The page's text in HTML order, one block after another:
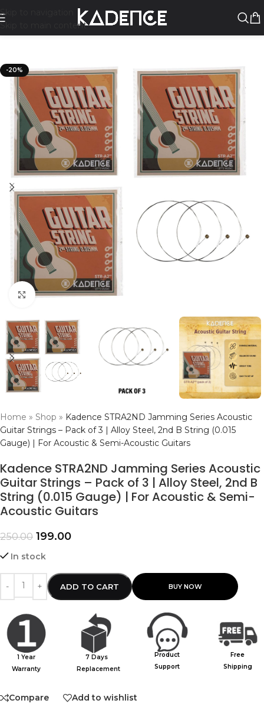
Skip to navigation
Skip to main content
-20%
Click to enlarge
Home » Shop » Kadence STRA2ND Jamming Series Acoustic
Guitar Strings – Pack of 3 | Alloy Steel, 2nd B String (0.015
Gauge) | For Acoustic & Semi-Acoustic Guitars
Kadence STRA2ND Jamming Series Acoustic
Guitar Strings – Pack of 3 | Alloy Steel, 2nd B
String (0.015 Gauge) | For Acoustic & Semi-
Acoustic Guitars
250.00 199.00
In stock
ADD TO CART
1 Year
Warranty
7 Days
Replacement
Product
Support
Free
Shipping
Compare Add to wishlist